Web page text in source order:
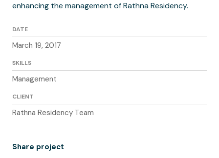
enhancing the management of Rathna Residency.
DATE
March 19, 2017
SKILLS
Management
CLIENT
Rathna Residency Team
Share project